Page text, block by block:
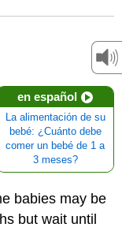
en español
La alimentación de su
bebé: ¿Cuánto debe
comer un bebé de 1 a
3 meses?
babies may be
but wait until